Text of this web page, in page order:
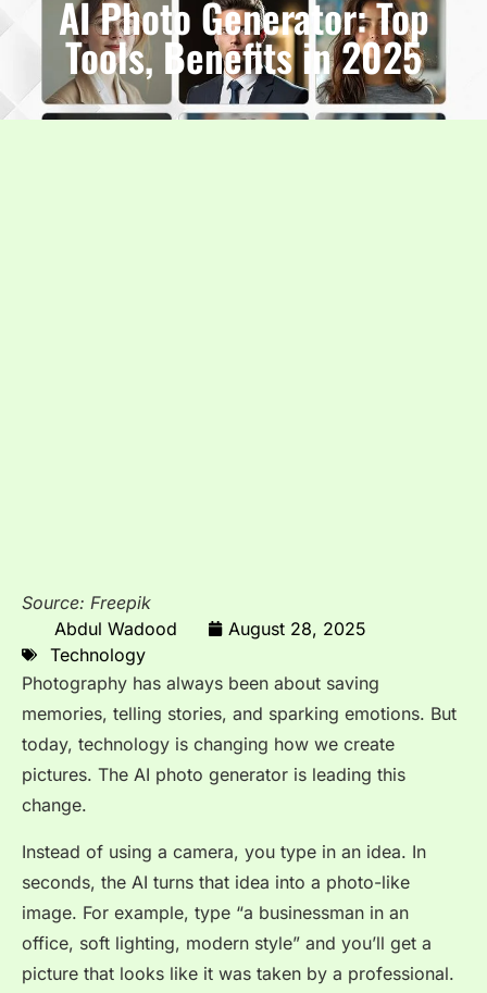
AI Photo Generator: Top
Tools, Benefits in 2025
Source: Freepik
Abdul Wadood
August 28, 2025
Technology
Photography has always been about saving
memories, telling stories, and sparking emotions. But
today, technology is changing how we create
pictures. The AI photo generator is leading this
change.
Instead of using a camera, you type in an idea. In
seconds, the AI turns that idea into a photo-like
image. For example, type “a businessman in an
office, soft lighting, modern style” and you’ll get a
picture that looks like it was taken by a professional.